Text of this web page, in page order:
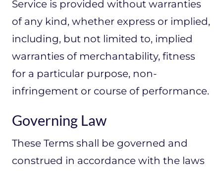
Service is provided without warranties
of any kind, whether express or implied,
including, but not limited to, implied
warranties of merchantability, fitness
for a particular purpose, non-
infringement or course of performance.
Governing Law
These Terms shall be governed and
construed in accordance with the laws